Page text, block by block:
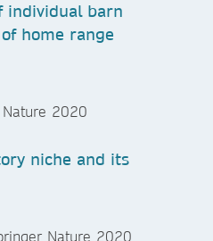
individual barn
home range
niche and its